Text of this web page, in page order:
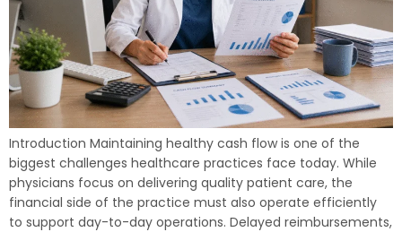
Introduction Maintaining healthy cash flow is one of the
biggest challenges healthcare practices face today. While
physicians focus on delivering quality patient care, the
financial side of the practice must also operate efficiently
to support day-to-day operations. Delayed reimbursements,